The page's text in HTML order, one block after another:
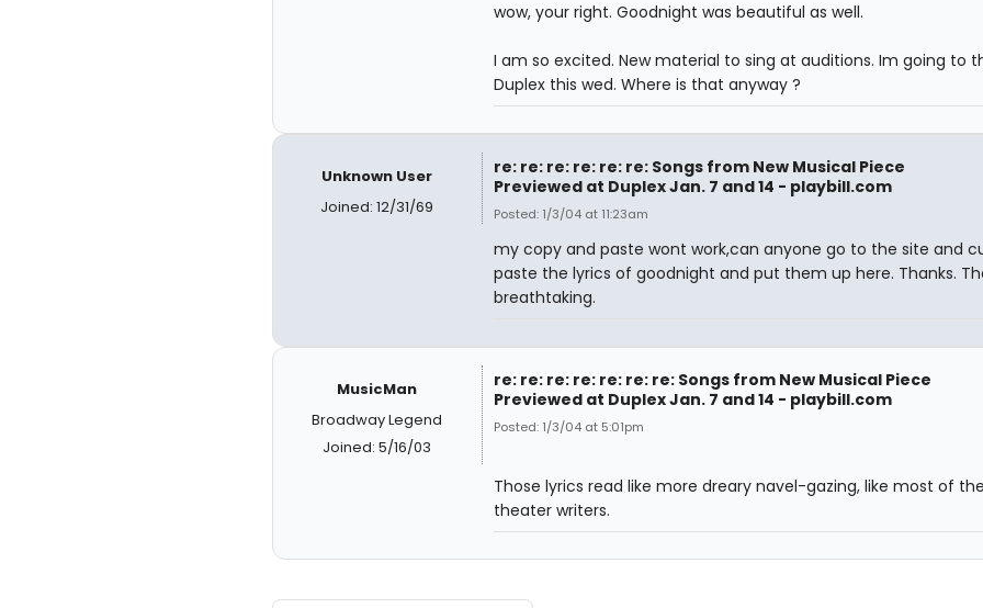
wow, your right. Goodnight was beautiful as well.
I am so excited. New material to sing at auditions. Im going to
Duplex this wed. Where is that anyway ?
Unknown User
Joined: 12/31/69
re: re: re: re: re: re: Songs from New Musical Piece
Previewed at Duplex Jan. 7 and 14 - playbill.com
Posted: 1/3/04 at 11:23am
my copy and paste wont work,can anyone go to the site and
paste the lyrics of goodnight and put them up here. Thanks.
breathtaking.
MusicMan
Broadway Legend
Joined: 5/16/03
re: re: re: re: re: re: re: Songs from New Musical Piece
Previewed at Duplex Jan. 7 and 14 - playbill.com
Posted: 1/3/04 at 5:01pm
Those lyrics read like more dreary navel-gazing, like most of
theater writers.